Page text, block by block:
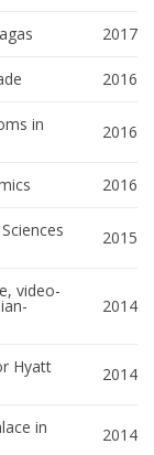
2017
2016
in 2016
2016
2015
video-
2014
Hyatt 2014
in 2014